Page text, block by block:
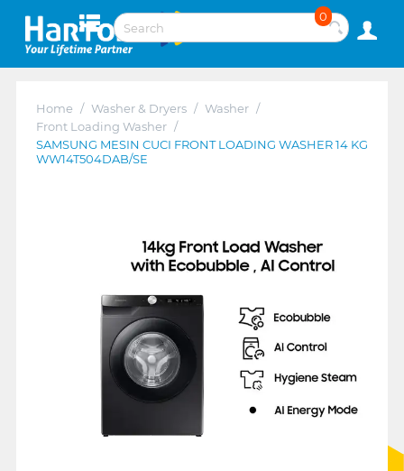
0
Home / Washer & Dryers / Washer /
Front Loading Washer /
SAMSUNG MESIN CUCI FRONT LOADING WASHER 14 KG
WW14T504DAB/SE